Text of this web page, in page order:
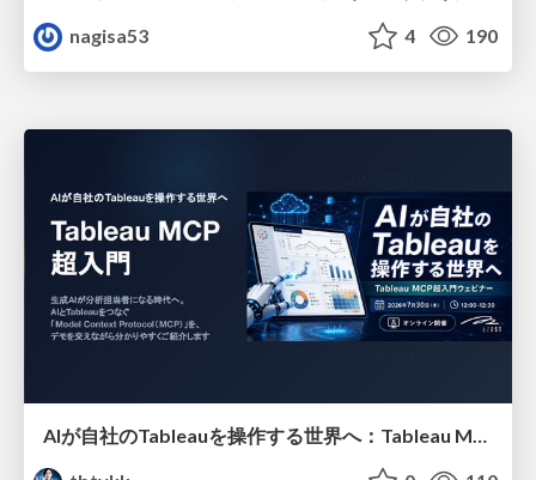
nagisa53
4 190
AIが自社のTableauを操作する世界へ：Tableau MCP超入門